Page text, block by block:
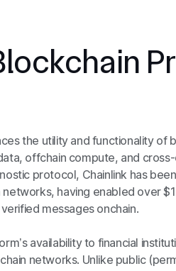
the utility and functionality of
offchain compute, and
protocol, Chainlink has
having enabled over
messages onchain.
availability to financial
networks. Unlike public